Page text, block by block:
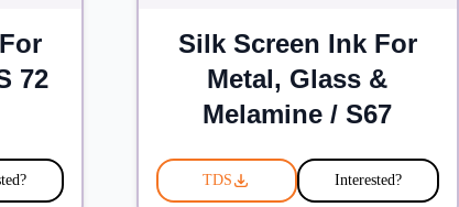
72
Silk Screen Ink For
Metal, Glass &
Melamine / S67
TDS Interested?